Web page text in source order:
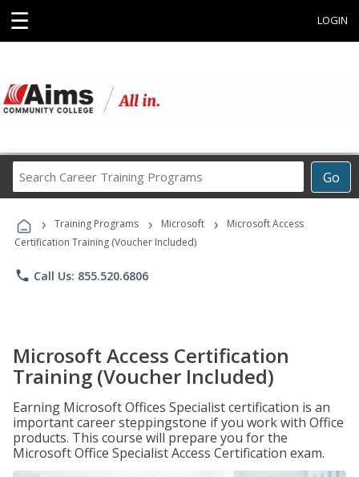
☰ LOGIN
Go
Career
Programs
› Training Programs › Microsoft ›
Microsoft Access
Certification Training (Voucher Included)
phone Call Us: 855.520.6806
Microsoft Access Certification
Training (Voucher Included)
Earning Microsoft Offices Specialist certification is an
important career steppingstone if you work with Office
products. This course will prepare you for the
Microsoft Office Specialist Access Certification exam.